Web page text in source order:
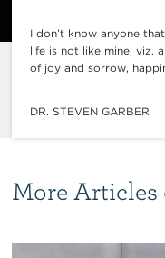
I don’t know anyone
life is not like mine, viz.
of joy and sorrow,
DR. STEVEN GARBER
More